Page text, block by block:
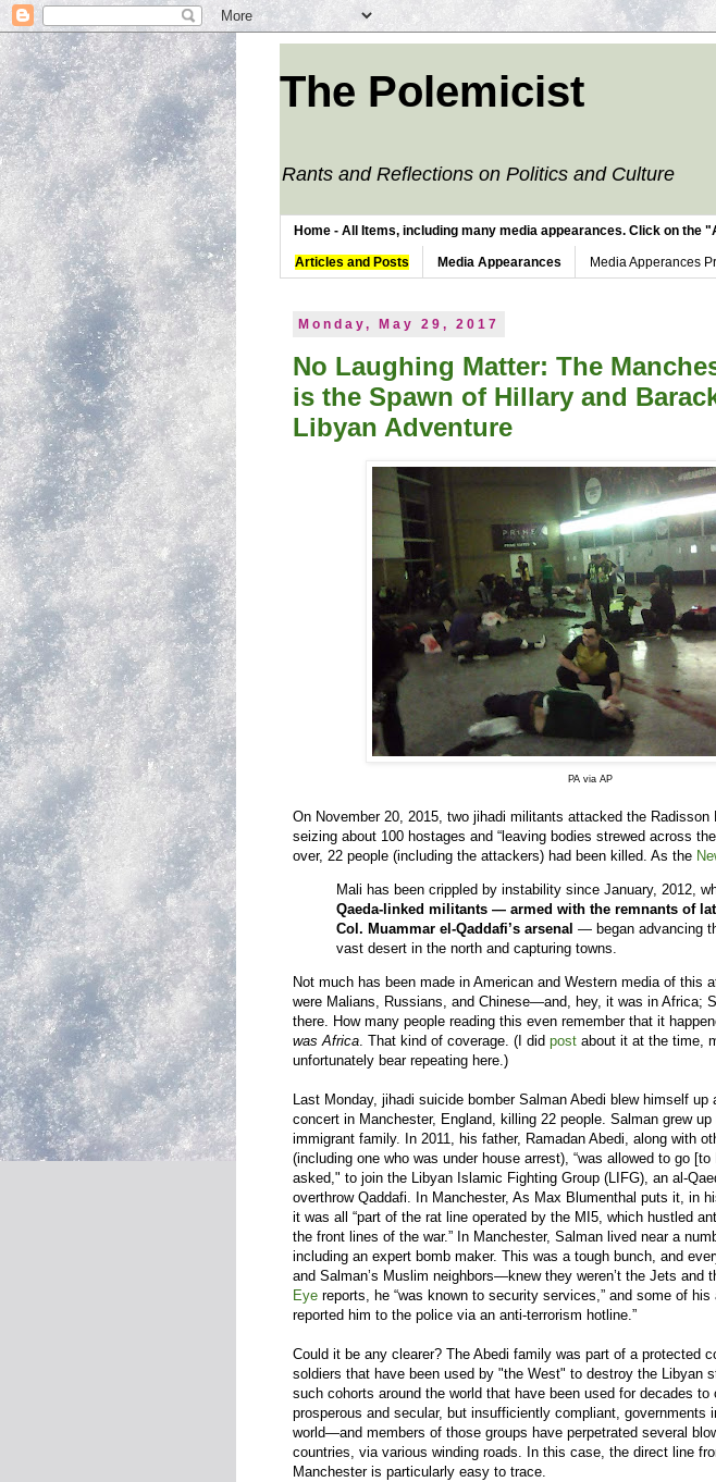
The Polemicist
Rants and Reflections on Politics and Culture
Home - All Items, including many media appearances. Click on
Articles and Posts Media Appearances Media Apperances
Monday, May 29, 2017
No Laughing Matter: The
is the Spawn of Hillary and
Libyan Adventure
PA via AP
On November 20, 2015, two jihadi militants attacked the
seizing about 100 hostages and “leaving bodies strewed across
over, 22 people (including the attackers) had been killed. As the
Mali has been crippled by instability since January, 2012,
Qaeda-linked militants — armed with the remnants of
Col. Muammar el-Qaddafi’s arsenal — began advancing
vast desert in the north and capturing towns.
Not much has been made in American and Western media of this
were Malians, Russians, and Chinese—and, hey, it was in Africa;
there. How many people reading this even remember that it
was Africa. That kind of coverage. (I did post about it at the time,
unfortunately bear repeating here.)
Last Monday, jihadi suicide bomber Salman Abedi blew himself up
concert in Manchester, England, killing 22 people. Salman grew
immigrant family. In 2011, his father, Ramadan Abedi, along with
(including one who was under house arrest), “was allowed to go
asked," to join the Libyan Islamic Fighting Group (LIFG), an al-
overthrow Qaddafi. In Manchester, As Max Blumenthal puts it, in
it was all “part of the rat line operated by the MI5, which hustled
the front lines of the war.” In Manchester, Salman lived near a
including an expert bomb maker. This was a tough bunch, and
and Salman’s Muslim neighbors—knew they weren’t the Jets and
Eye reports, he “was known to security services,” and some of his
reported him to the police via an anti-terrorism hotline.”
Could it be any clearer? The Abedi family was part of a protected
soldiers that have been used by "the West" to destroy the Libyan
such cohorts around the world that have been used for decades to
prosperous and secular, but insufficiently compliant, governments
world—and members of those groups have perpetrated several
countries, via various winding roads. In this case, the direct line
Manchester is particularly easy to trace.